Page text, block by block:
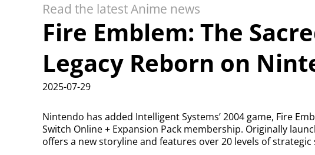
Read the latest Anime news
Fire Emblem: The
Legacy Reborn on
2025-07-29
Nintendo has added Intelligent Systems’ 2004 game, Fire
Switch Online + Expansion Pack membership. Originally
offers a new storyline and features over 20 levels of